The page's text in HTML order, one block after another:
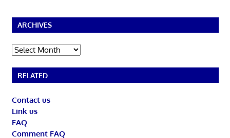
ARCHIVES
Archives
RELATED
Contact us
Link us
FAQ
Comment FAQ